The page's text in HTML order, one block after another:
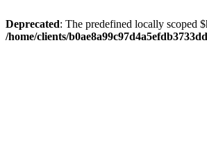
Deprecated: The predefined locally scoped
/home/clients/